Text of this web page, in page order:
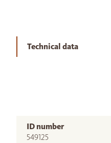
Technical data
ID number
549125